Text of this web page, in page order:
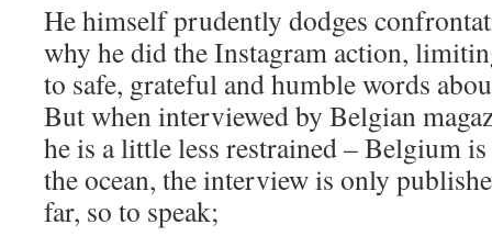
He himself prudently dodges
why he did the Instagram action,
to safe, grateful and humble words
But when interviewed by Belgian
he is a little less restrained – Belgium
the ocean, the interview is only
far, so to speak;